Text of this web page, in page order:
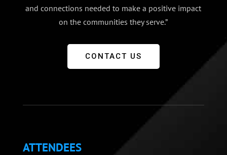
and connections needed to make a positive impact
on the communities they serve.”
CONTACT US
ATTENDEES